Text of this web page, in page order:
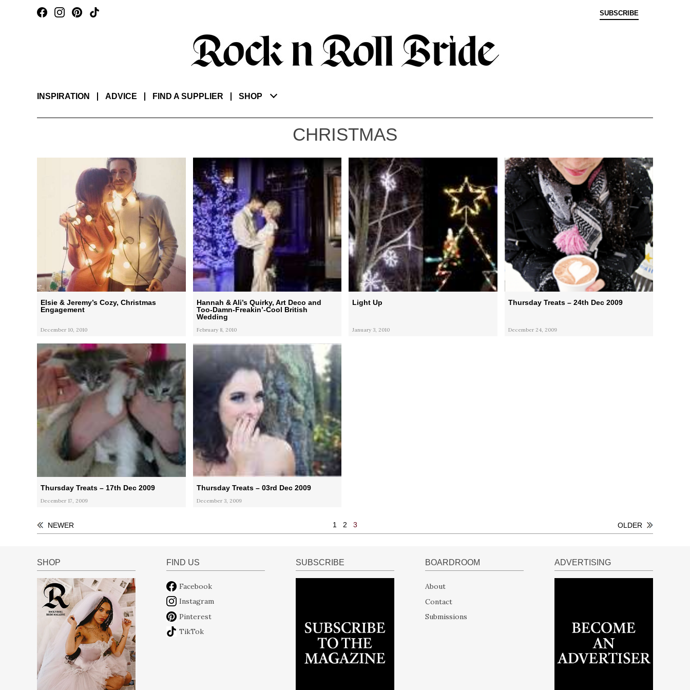
SUBSCRIBE
INSPIRATION ADVICE FIND A SUPPLIER SHOP
CHRISTMAS
Elsie & Jeremy’s Cozy, Christmas
Engagement
December 10, 2010
Hannah & Ali’s Quirky, Art Deco and
Too-Damn-Freakin’-Cool British
Wedding
February 8, 2010
Light Up
January 3, 2010
Thursday Treats – 24th Dec 2009
December 24, 2009
Thursday Treats – 17th Dec 2009
December 17, 2009
Thursday Treats – 03rd Dec 2009
December 3, 2009
NEWER 1 2 3 OLDER
SHOP FIND US
Facebook
Instagram
Pinterest
TikTok
SUBSCRIBE BOARDROOM
About
Contact
Submissions
ADVERTISING